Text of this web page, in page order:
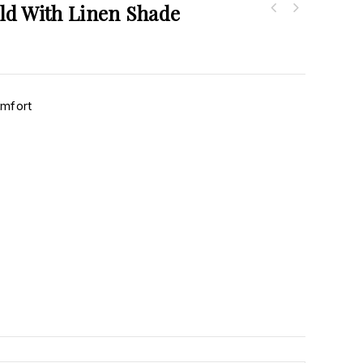
With Linen Shade